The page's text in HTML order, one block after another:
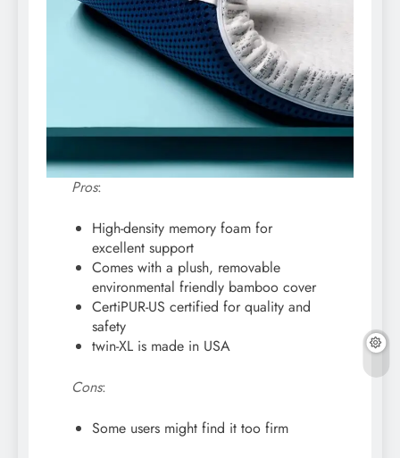
Pros:
High-density memory foam for
excellent support
Comes with a plush, removable
environmental friendly bamboo cover
CertiPUR-US certified for quality and
safety
twin-XL is made in USA
Cons:
Some users might find it too firm